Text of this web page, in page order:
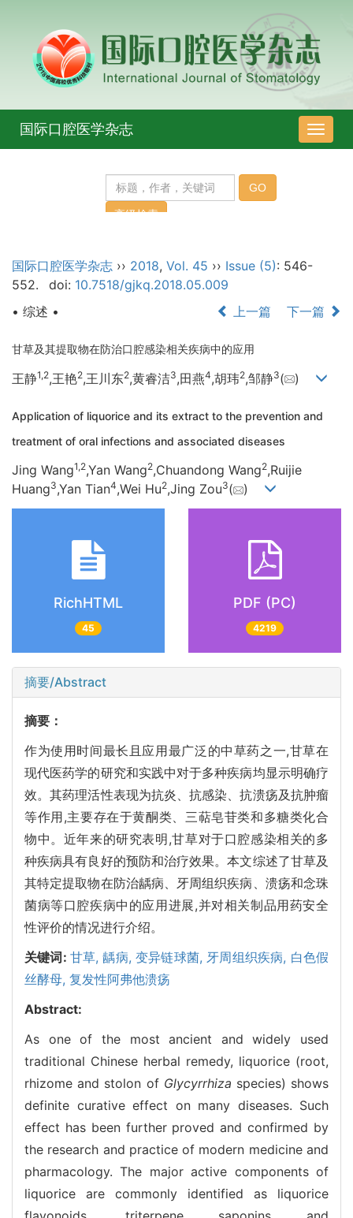
导
航
国际口腔医学杂志
国际口腔医学杂志 ›› 2018, Vol. 45 ›› Issue (5): 546-
552.
doi: 10.7518/gjkq.2018.05.009
• 综述 •
上一篇 下一篇
甘草及其提取物在防治口腔感染相关疾病中的应用
王静1,2,王艳2,王川东2,黄睿洁3,田燕4,胡玮2,邹静3( )
Application of liquorice and its extract to the prevention and
treatment of oral infections and associated diseases
Jing Wang1,2,Yan Wang2,Chuandong Wang2,Ruijie
Huang3,Yan Tian4,Wei Hu2,Jing Zou3( )
RichHTML
45
PDF (PC)
4219
摘要/Abstract
摘要：
作为使用时间最长且应用最广泛的中草药之一,甘草在
现代医药学的研究和实践中对于多种疾病均显示明确疗
效。其药理活性表现为抗炎、抗感染、抗溃疡及抗肿瘤
等作用,主要存在于黄酮类、三萜皂苷类和多糖类化合
物中。近年来的研究表明,甘草对于口腔感染相关的多
种疾病具有良好的预防和治疗效果。本文综述了甘草及
其特定提取物在防治龋病、牙周组织疾病、溃疡和念珠
菌病等口腔疾病中的应用进展,并对相关制品用药安全
性评价的情况进行介绍。
关键词: 甘草,龋病,变异链球菌, 牙周组织疾病, 白色假
丝酵母, 复发性阿弗他溃疡
Abstract:
As one of the most ancient and widely used
traditional Chinese herbal remedy, liquorice (root,
rhizome and stolon of Glycyrrhiza species) shows
definite curative effect on many diseases. Such
effect has been further proved and confirmed by
the research and practice of modern medicine and
pharmacology. The major active components of
liquorice are commonly identified as liquorice